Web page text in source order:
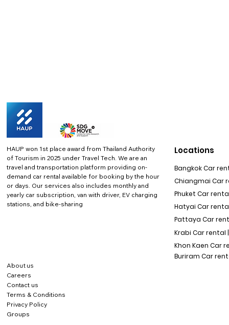
HAUP won 1st place award from Thailand Authority
of Tourism in 2025 under Travel Tech. We are an
travel and transportation platform providing on-
demand car rental available for booking by the hour
or days. Our services also includes monthly and
yearly car subscription, van with driver, EV charging
stations, and bike-sharing
About us
Careers
Contact us
Terms & Conditions
Privacy Policy
Locations
Bangkok Car
Chiangmai Car
Phuket Car rental
Hatyai Car
Pattaya Car
Krabi Car rental |
Khon Kaen Car
Buriram Car
Groups